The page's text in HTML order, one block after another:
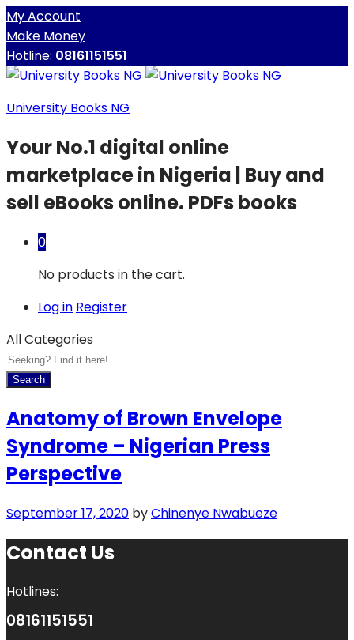
My Account
Make Money
Hotline: 08161151551
University Books NG
Your No.1 digital online
marketplace in Nigeria | Buy and
sell eBooks online. PDFs books
0
No products in the cart.
Log in Register
All Categories
Search
Anatomy of Brown Envelope
Syndrome – Nigerian Press
Perspective
September 17, 2020 byChinenye Nwabueze
Contact Us
Hotlines:
08161151551